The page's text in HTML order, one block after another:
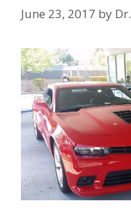
June 23, 2017 by